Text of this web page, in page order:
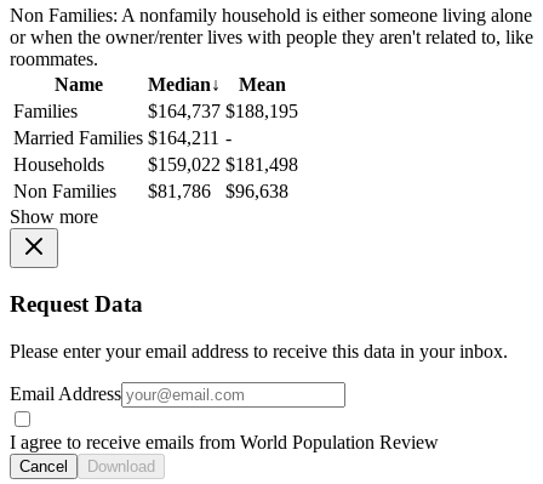
Non Families: A nonfamily household is either someone living alone
or when the owner/renter lives with people they aren't related to, like
roommates.
Name
Median↓
Mean
Families
$164,737 $188,195
Married Families $164,211 -
Households
$159,022 $181,498
Non Families
$81,786
$96,638
Show more
Request Data
Please enter your email address to receive this data in your inbox.
Email Address
I agree to receive emails from World Population Review
Cancel Download